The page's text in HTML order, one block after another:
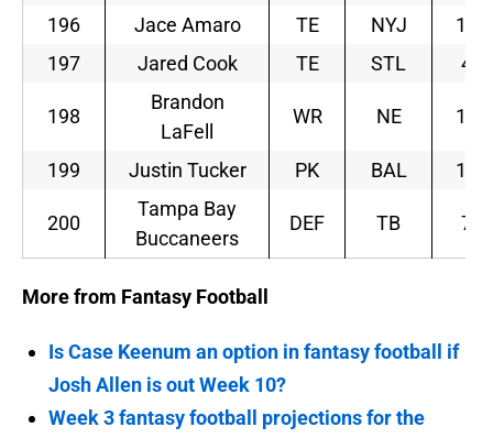
196 Jace Amaro TE NYJ
11
197
Jared Cook TE STL 4
198
Brandon
LaFell
WR NE 10
199 Justin Tucker PK BAL 11
200
Tampa Bay
Buccaneers
DEF TB 7
More from Fantasy Football
Is Case Keenum an option in fantasy football if
Josh Allen is out Week 10?
Week 3 fantasy football projections for the